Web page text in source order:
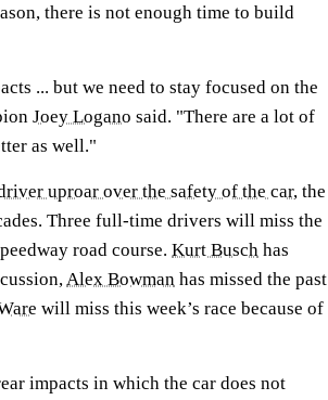
there is not enough time to build
... but we need to stay focused on the
Joey Logano said. "There are a lot of
as well."
uproar over the safety of the car, the
Three full-time drivers will miss the
road course. Kurt Busch has
Alex Bowman has missed the past
will miss this week’s race because of
impacts in which the car does not